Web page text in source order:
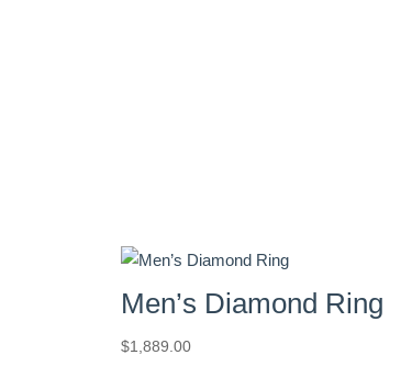
Men’s Diamond Ring
$1,889.00